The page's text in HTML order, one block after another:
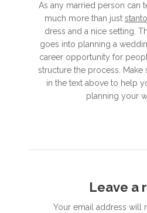
As any married person can
much more than just
dress and a nice setting.
goes into planning a
career opportunity for
structure the process. Make
in the text above to help
planning your
Leave a
Your email address will